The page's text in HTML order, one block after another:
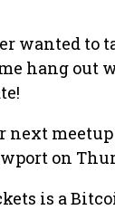
wanted to
hang out
next
on
is a